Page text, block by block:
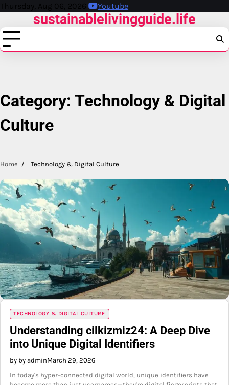
Skip
content
Thursday, Aug 06, 2026 Youtube
sustainablelivingguide.life
Category: Technology & Digital
Culture
Home Technology & Digital Culture
TECHNOLOGY & DIGITAL CULTURE
Understanding cilkizmiz24: A Deep Dive
into Unique Digital Identifiers
by by adminMarch 29, 2026
In today's hyper-connected digital world, unique identifiers have